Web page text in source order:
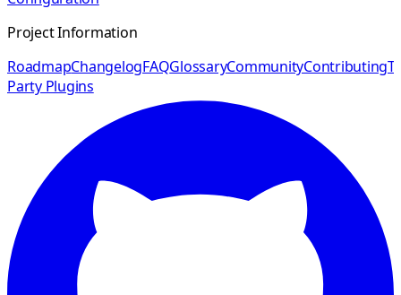
Project Information
RoadmapChangelogFAQGlossaryCommunityContributing
Party Plugins